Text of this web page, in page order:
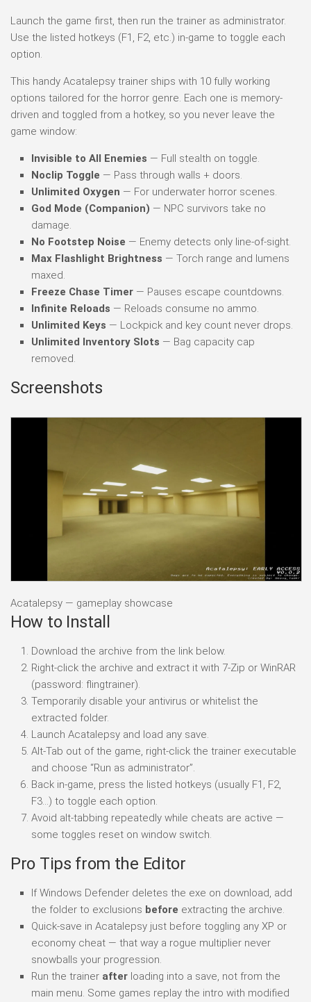
Launch the game first, then run the trainer as administrator.
Use the listed hotkeys (F1, F2, etc.) in-game to toggle each
option.
This handy Acatalepsy trainer ships with 10 fully working
options tailored for the horror genre. Each one is memory-
driven and toggled from a hotkey, so you never leave the
game window:
Invisible to All Enemies — Full stealth on toggle.
Noclip Toggle — Pass through walls + doors.
Unlimited Oxygen — For underwater horror scenes.
God Mode (Companion) — NPC survivors take no
damage.
No Footstep Noise — Enemy detects only line-of-sight.
Max Flashlight Brightness — Torch range and lumens
maxed.
Freeze Chase Timer — Pauses escape countdowns.
Infinite Reloads — Reloads consume no ammo.
Unlimited Keys — Lockpick and key count never drops.
Unlimited Inventory Slots — Bag capacity cap
removed.
Screenshots
Acatalepsy — gameplay showcase
How to Install
Download the archive from the link below.
Right-click the archive and extract it with 7-Zip or WinRAR
(password: flingtrainer).
Temporarily disable your antivirus or whitelist the
extracted folder.
Launch Acatalepsy and load any save.
Alt-Tab out of the game, right-click the trainer executable
and choose “Run as administrator”.
Back in-game, press the listed hotkeys (usually F1, F2,
F3…) to toggle each option.
Avoid alt-tabbing repeatedly while cheats are active —
some toggles reset on window switch.
Pro Tips from the Editor
If Windows Defender deletes the exe on download, add
the folder to exclusions before extracting the archive.
Quick-save in Acatalepsy just before toggling any XP or
economy cheat — that way a rogue multiplier never
snowballs your progression.
Run the trainer after loading into a save, not from the
main menu. Some games replay the intro with modified